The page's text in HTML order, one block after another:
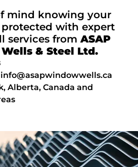
mind knowing your
with expert
services fromASAP
& Steel Ltd.
Alberta, Canada and